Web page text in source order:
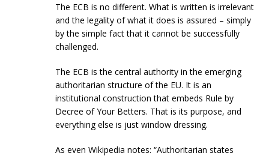
The ECB is no different. What is written is irrelevant
and the legality of what it does is assured – simply
by the simple fact that it cannot be successfully
challenged.
The ECB is the central authority in the emerging
authoritarian structure of the EU. It is an
institutional construction that embeds Rule by
Decree of Your Betters. That is its purpose, and
everything else is just window dressing.
As even Wikipedia notes: “Authoritarian states